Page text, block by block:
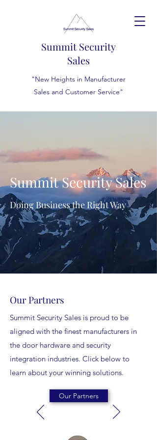
Summit Security
Sales
"New Heights in Manufacturer
Sales and Customer Service"
Summit Security Sales
Doing Business the Right Way
Our Partners
Summit Security Sales is proud to be
aligned with the finest manufacturers in
the door hardware and security
integration industries. Click below to
learn about your winning solutions.
Our Partners